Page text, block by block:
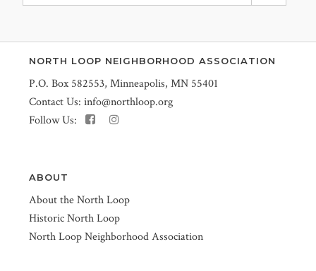
NORTH LOOP NEIGHBORHOOD ASSOCIATION
P.O. Box 582553, Minneapolis, MN 55401
Contact Us: info@northloop.org
Follow Us:
ABOUT
About the North Loop
Historic North Loop
North Loop Neighborhood Association